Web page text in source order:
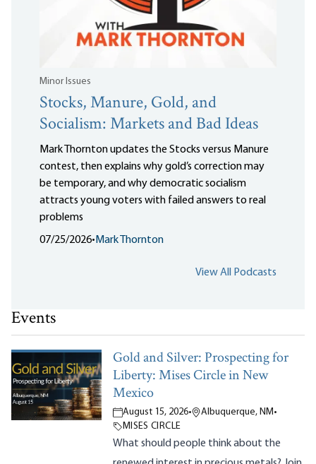
Minor Issues
Stocks, Manure, Gold, and
Socialism: Markets and Bad Ideas
Mark Thornton updates the Stocks versus Manure
contest, then explains why gold’s correction may
be temporary, and why democratic socialism
attracts young voters with failed answers to real
problems
07/25/2026• Mark Thornton
View All Podcasts
Events
Gold and Silver: Prospecting for
Liberty: Mises Circle in New
Mexico
August 15, 2026• Albuquerque, NM •
MISES CIRCLE
What should people think about the